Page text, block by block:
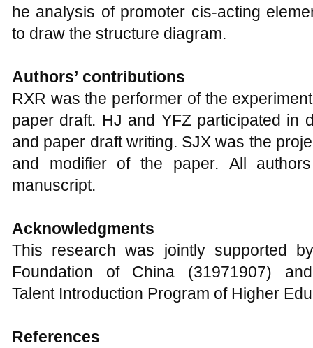
he analysis of promoter cis-acting
to draw the structure diagram.
Authors’ contributions
RXR was the performer of the
paper draft. HJ and YFZ participated in
and paper draft writing. SJX was the
and modifier of the paper. All
manuscript.
Acknowledgments
This research was jointly supported
Foundation of China (31971907)
Talent Introduction Program of Higher
References